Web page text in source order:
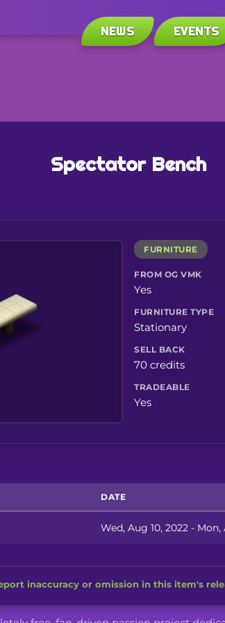
NEWS EVENTS
Spectator Bench
FURNITURE
FROM OG VMK
Yes
FURNITURE TYPE
Stationary
SELL BACK
70 credits
TRADEABLE
Yes
DATE
Wed, Aug 10, 2022 -
inaccuracy or omission in this item's